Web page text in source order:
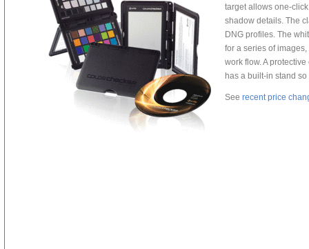
target allows one-
shadow details. The
DNG profiles. The
for a series of
work flow. A
has a built-in stand
See recent price